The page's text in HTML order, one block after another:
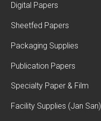
Digital Papers
Sheetfed Papers
Packaging Supplies
Publication Papers
Specialty Paper & Film
Facility Supplies (Jan San)